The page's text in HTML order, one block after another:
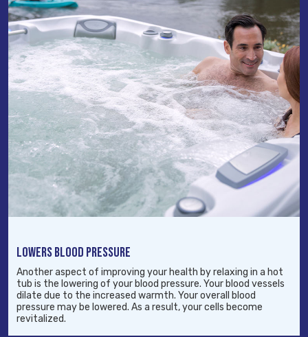
LOWERS BLOOD PRESSURE
Another aspect of improving your health by relaxing in a hot
tub is the lowering of your blood pressure. Your blood vessels
dilate due to the increased warmth. Your overall blood
pressure may be lowered. As a result, your cells become
revitalized.